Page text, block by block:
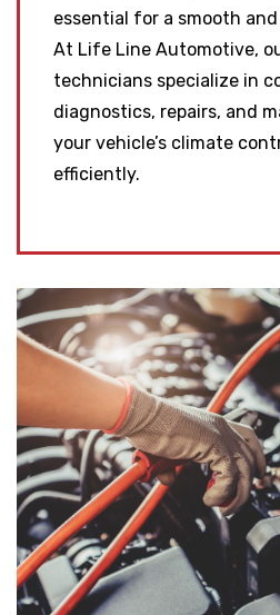
essential for a smooth
At Life Line Automotive,
technicians specialize in
diagnostics, repairs, and
your vehicle’s climate
efficiently.